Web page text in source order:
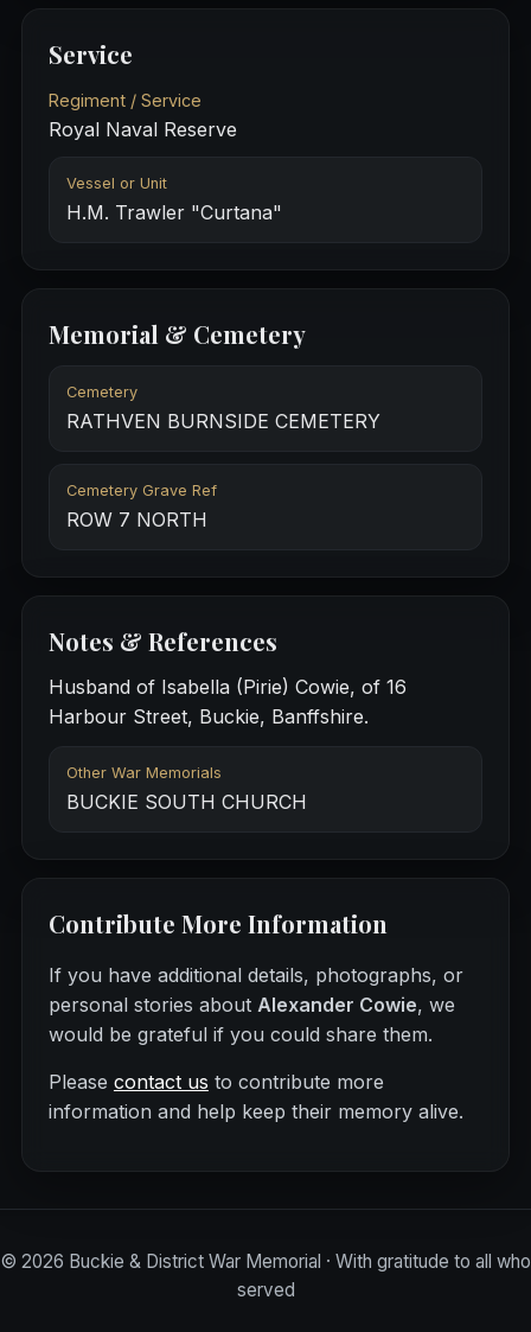
Service
Regiment / Service
Royal Naval Reserve
Vessel or Unit
H.M. Trawler "Curtana"
Memorial & Cemetery
Cemetery
RATHVEN BURNSIDE CEMETERY
Cemetery Grave Ref
ROW 7 NORTH
Notes & References
Husband of Isabella (Pirie) Cowie, of 16
Harbour Street, Buckie, Banffshire.
Other War Memorials
BUCKIE SOUTH CHURCH
Contribute More Information
If you have additional details, photographs, or
personal stories about Alexander Cowie, we
would be grateful if you could share them.
Please contact us to contribute more
information and help keep their memory alive.
© 2026 Buckie & District War Memorial · With gratitude to all who
served